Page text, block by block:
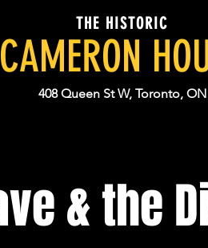
THE HISTORIC
CAMERON
408 Queen St W, Toronto, ON
& the